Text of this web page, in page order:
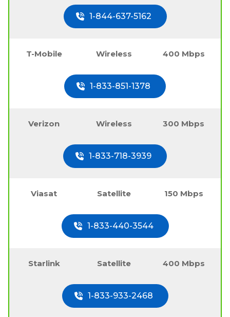
1-844-637-5162
T-Mobile Wireless 400 Mbps
1-833-851-1378
Verizon Wireless 300 Mbps
1-833-718-3939
Viasat Satellite 150 Mbps
1-833-440-3544
Starlink Satellite 400 Mbps
1-833-933-2468